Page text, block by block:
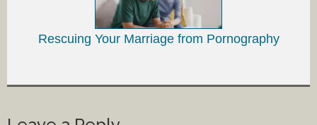
Rescuing Your Marriage from Pornography